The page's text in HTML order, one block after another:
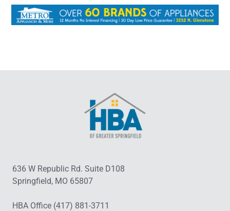
636 W Republic Rd. Suite D108
Springfield, MO 65807
HBA Office (417) 881-3711